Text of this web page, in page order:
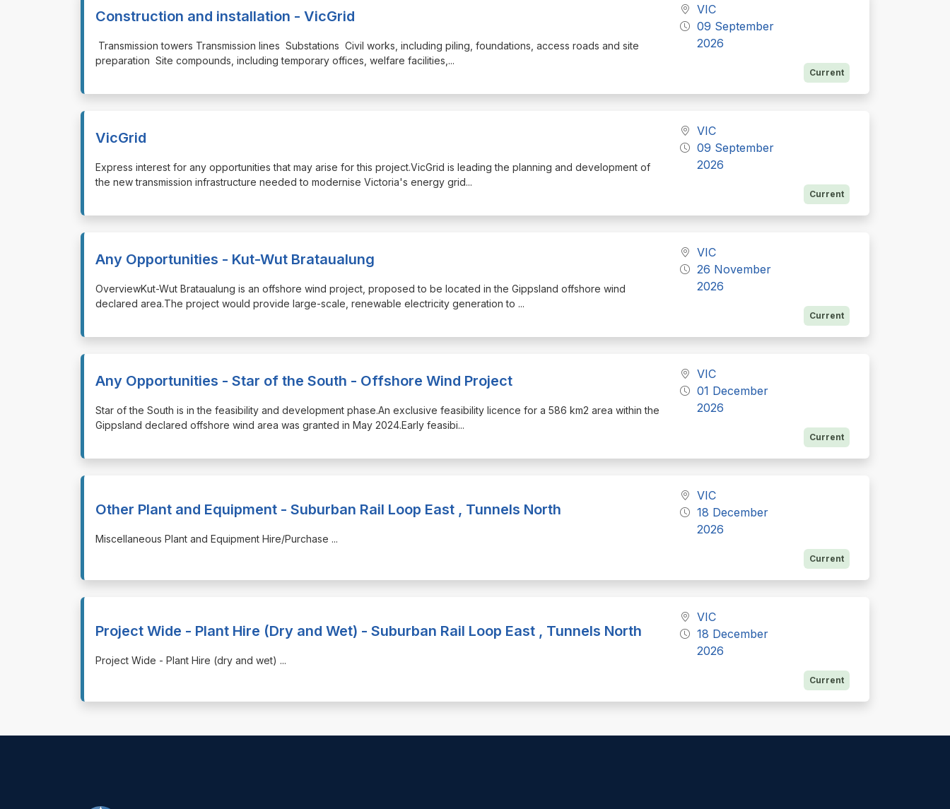
Construction and installation - VicGrid
⁠⁠⁠ Transmission towers Transmission lines Substations Civil works, including piling, foundations, access roads and site
preparation Site compounds, including temporary offices, welfare facilities, ...
VIC
09 September
2026
Current
VicGrid
⁠⁠⁠Express interest for any opportunities that may arise for this project.VicGrid is leading the planning and development of
the new transmission infrastructure needed to modernise Victoria's energy grid...
VIC
09 September
2026
Current
Any Opportunities - Kut-Wut Brataualung
⁠⁠⁠OverviewKut-Wut Brataualung is an offshore wind project, proposed to be located in the Gippsland offshore wind
declared area.The project would provide large-scale, renewable electricity generation to ...
VIC
26 November
2026
Current
Any Opportunities - Star of the South - Offshore Wind Project
⁠⁠⁠Star of the South is in the feasibility and development phase.An exclusive feasibility licence for a 586 km2 area within the
Gippsland declared offshore wind area was granted in May 2024.Early feasibi...
VIC
01 December
2026
Current
Other Plant and Equipment - Suburban Rail Loop East , Tunnels North
⁠⁠⁠Miscellaneous Plant and Equipment Hire/Purchase ...
VIC
18 December
2026
Current
Project Wide - Plant Hire (Dry and Wet) - Suburban Rail Loop East , Tunnels North
⁠⁠⁠Project Wide - Plant Hire (dry and wet) ...
VIC
18 December
2026
Current